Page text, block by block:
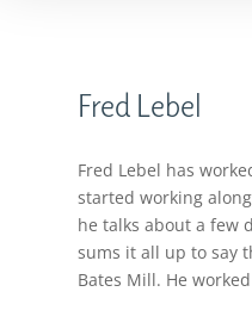
Fred Lebel
Fred Lebel has
started working
he talks about a few
sums it all up to say
Bates Mill. He